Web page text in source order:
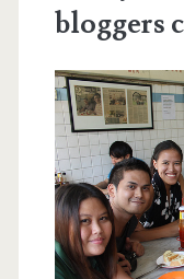
bloggers